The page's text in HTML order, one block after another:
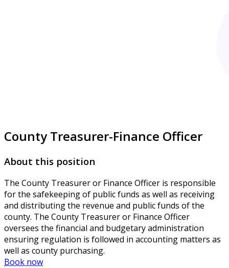
County Treasurer-Finance Officer
About this position
The County Treasurer or Finance Officer is responsible
for the safekeeping of public funds as well as receiving
and distributing the revenue and public funds of the
county. The County Treasurer or Finance Officer
oversees the financial and budgetary administration
ensuring regulation is followed in accounting matters as
well as county purchasing.
Book now